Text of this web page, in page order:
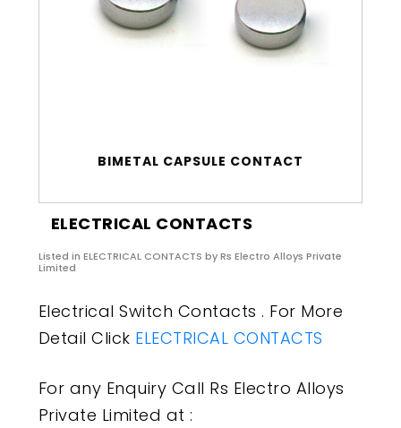
BIMETAL CAPSULE CONTACT
ELECTRICAL CONTACTS
Listed in ELECTRICAL CONTACTS by Rs Electro Alloys Private
Limited
Electrical Switch Contacts . For More
Detail Click ELECTRICAL CONTACTS
For any Enquiry Call Rs Electro Alloys
Private Limited at :